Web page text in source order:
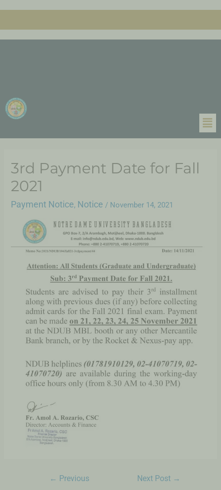
3rd Payment Date for Fall
2021
Payment Notice, Notice / November 14, 2021
← Previous
Next Post →